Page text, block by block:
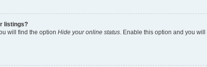
listings?
will find the option Hide your online status . Enable this option and you